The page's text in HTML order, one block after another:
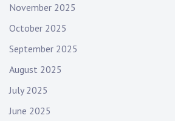
November 2025
October 2025
September 2025
August 2025
July 2025
June 2025